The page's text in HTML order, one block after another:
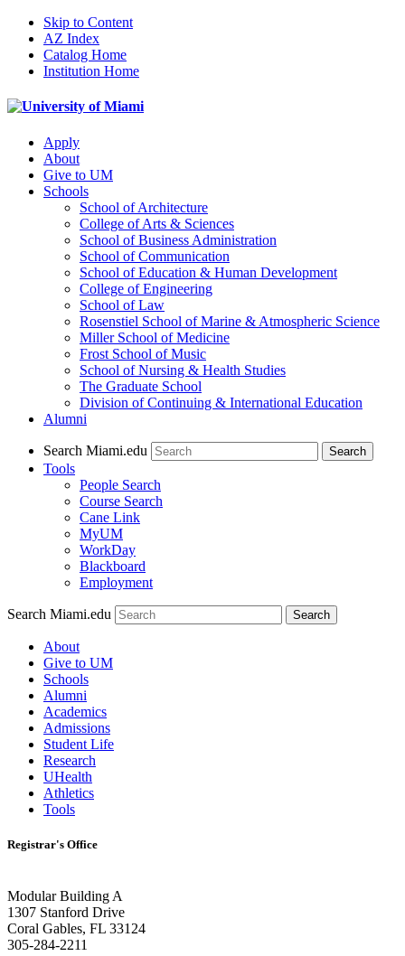
Skip to Content
AZ Index
Catalog Home
Institution Home
Apply
About
Give to UM
Schools
School of Architecture
College of Arts & Sciences
School of Business Administration
School of Communication
School of Education & Human Development
College of Engineering
School of Law
Rosenstiel School of Marine & Atmospheric Science
Miller School of Medicine
Frost School of Music
School of Nursing & Health Studies
The Graduate School
Division of Continuing & International Education
Alumni
Search Miami.edu Search
Tools
People Search
Course Search
Cane Link
MyUM
WorkDay
Blackboard
Employment
Search Miami.edu
About
Give to UM
Schools
Alumni
Academics
Admissions
Student Life
Research
UHealth
Athletics
Tools
Registrar's Office
Modular Building A
1307 Stanford Drive
Coral Gables, FL 33124
305-284-2211